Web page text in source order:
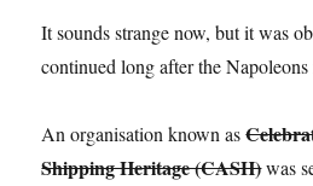
It sounds strange now, but it was
continued long after the
An organisation known as
Shipping Heritage (CASH)was